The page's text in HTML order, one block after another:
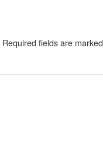
Required fields are marked